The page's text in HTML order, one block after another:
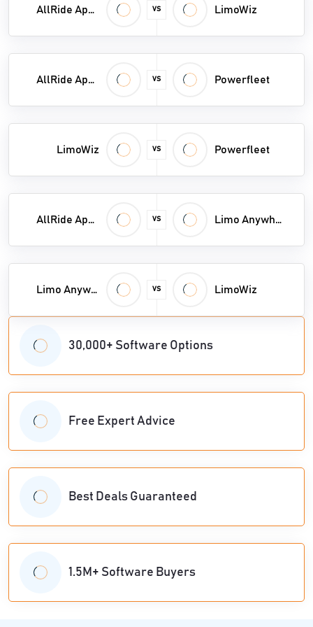
Service Dispatch Software
Shipping Software
Transportation Management System
AllRide Apps VS LimoWiz
AllRide Apps VS Powerfleet
LimoWiz VS Powerfleet
AllRide Apps VS Limo Anywhere
Limo Anywhere VS LimoWiz
30,000+ Software Options
Free Expert Advice
Best Deals Guaranteed
1.5M+ Software Buyers